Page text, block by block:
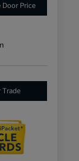
Door Price
Trade